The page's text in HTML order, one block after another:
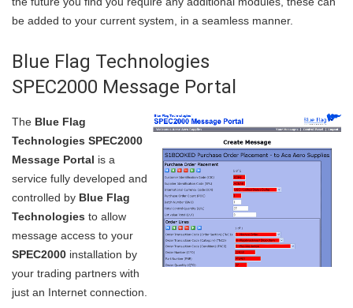
be added to your current system, in a seamless manner.
Blue Flag Technologies
SPEC2000 Message Portal
The Blue Flag
Technologies SPEC2000
Message Portal is a
service fully developed and
controlled by Blue Flag
Technologies to allow
message access to your
SPEC2000 installation by
your trading partners with
just an Internet connection.